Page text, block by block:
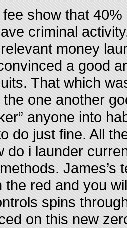
show that
criminal
money
a good
That which
the one another
anyone into
do just fine. All
do i launder
the red and you
spins
on this new